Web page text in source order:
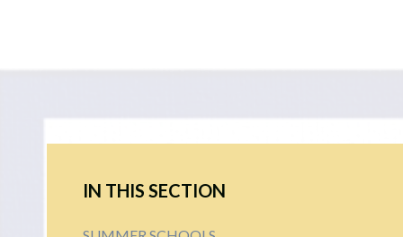
IN THIS SECTION